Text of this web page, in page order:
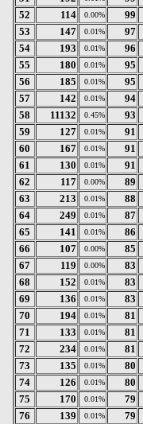
52
114 0.00% 99
53
147 0.01% 97
54
193 0.01% 96
55
180 0.01% 95
56
185 0.01% 95
57
142 0.01% 94
58
11132 0.45% 93
59
127 0.01% 91
60
167 0.01% 91
61
130 0.01% 91
62
117 0.00% 89
63
213 0.01% 88
64
249 0.01% 87
65
141 0.01% 86
66
107 0.00% 85
67
119 0.00% 83
68
152 0.01% 83
69
136 0.01% 83
70
194 0.01% 81
71
133 0.01% 81
72
234 0.01% 81
73
135 0.01% 80
74
126 0.01% 80
75
170 0.01% 79
76
139 0.01% 79